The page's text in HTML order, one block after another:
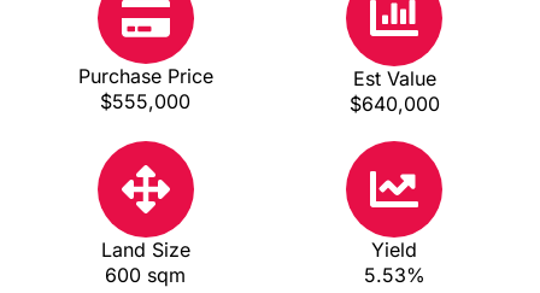
Purchase Price
$555,000
Est Value
$640,000
Land Size
600 sqm
Yield
5.53%